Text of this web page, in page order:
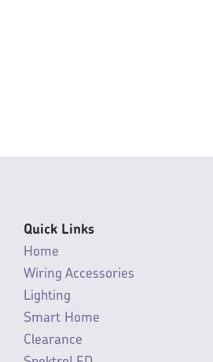
Quick Links
Home
Wiring Accessories
Lighting
Smart Home
Clearance